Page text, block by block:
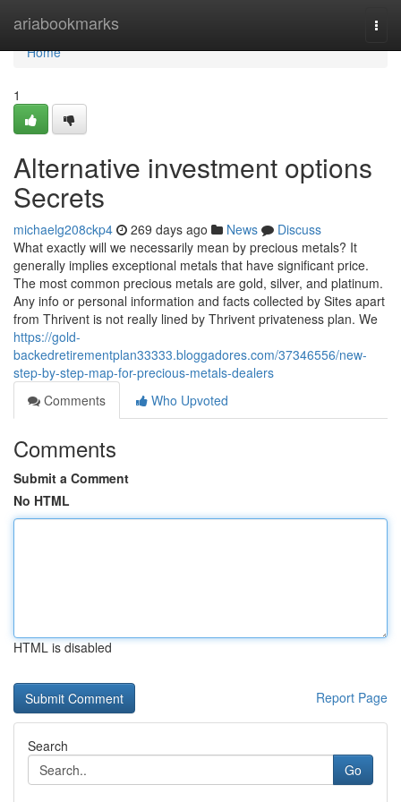
ariabookmarks
Home
Home
1
Alternative investment options
Secrets
michaelg208ckp4 269 days ago News
Discuss
What exactly will we necessarily mean by precious metals? It
generally implies exceptional metals that have significant price.
The most common precious metals are gold, silver, and platinum.
Any info or personal information and facts collected by Sites apart
from Thrivent is not really lined by Thrivent privateness plan. We
https://gold-
backedretirementplan33333.bloggadores.com/37346556/new-
step-by-step-map-for-precious-metals-dealers
Comments
Who Upvoted
Comments
Submit a Comment
No HTML
HTML is disabled
Report Page
Search
Go